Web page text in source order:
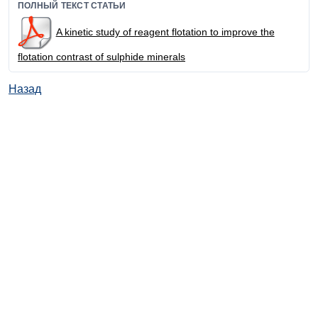
ПОЛНЫЙ ТЕКСТ СТАТЬИ
A kinetic study of reagent flotation to improve the
flotation contrast of sulphide minerals
Назад